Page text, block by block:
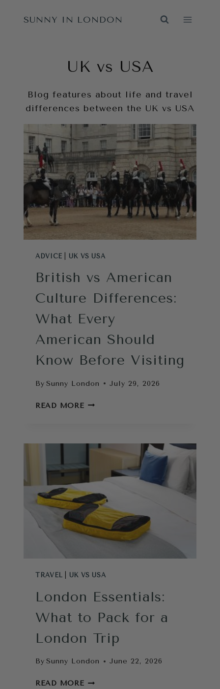
SUNNY IN LONDON
UK vs USA
Blog features about life and travel
differences between the UK vs USA
ADVICE UK VS USA
British vs American
Culture Differences:
What Every
American Should
Know Before Visiting
By Sunny London July 29, 2026
READ MOREBRITISH
DIFFERENCES:
AMERICAN
SHOULD
KNOW
BEFORE
VISITING
TRAVEL UK VS USA
London Essentials:
What to Pack for a
London Trip
By Sunny London June 22, 2026
READ MORELONDON